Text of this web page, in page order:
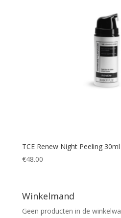
TCE Renew Night Peeling 30ml
€48.00
Winkelmand
Geen producten in de